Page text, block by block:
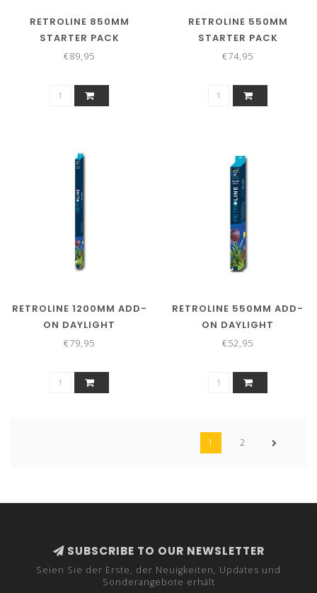
RETROLINE 850MM
STARTER PACK
€89,95
RETROLINE 550MM
STARTER PACK
€74,95
RETROLINE 1200MM ADD-
ON DAYLIGHT
€79,95
RETROLINE 550MM ADD-
ON DAYLIGHT
€52,95
1 2
SUBSCRIBE TO OUR NEWSLETTER
Seien Sie der Erste, der Neuigkeiten, Updates und
Sonderangebote erhält